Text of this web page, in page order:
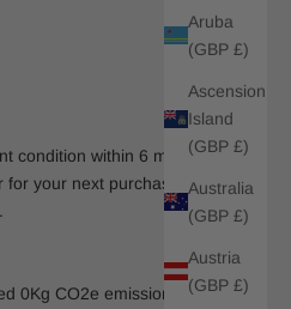
Aruba
(GBP £)
Ascension
Island
(GBP £)
Australia
(GBP £)
Austria
(GBP £)
condition within 6 months
for your next purchase. Find
0Kg CO2e emissions.